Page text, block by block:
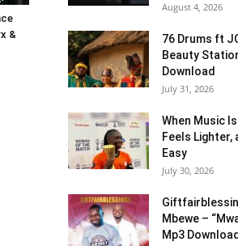
&
August 4, 2026
76 Drums ft
Beauty
Download
July 31, 2026
When Music
Feels Lighter,
Easy
July 30, 2026
Mbewe –
Mp3 Download